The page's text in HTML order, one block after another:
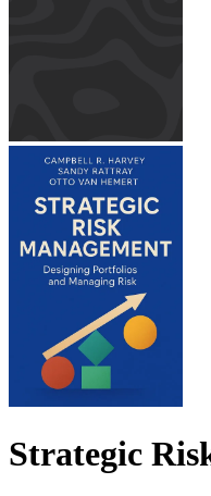
Strategic